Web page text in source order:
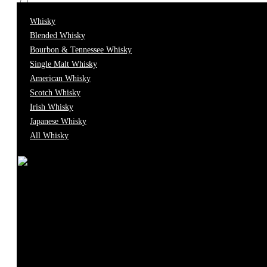
Whisky
Blended Whisky
Bourbon & Tennessee Whisky
Single Malt Whisky
American Whisky
Scotch Whisky
Irish Whisky
Japanese Whisky
All Whisky
Brandy
Cava 0
Caviar
Champagne